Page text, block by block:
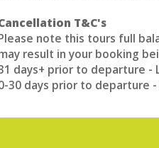
T&C's
note this tours full
result in your booking
days+ prior to departure -
30 days prior to departure